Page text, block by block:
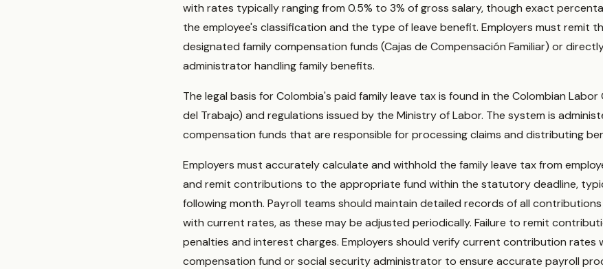
with rates typically ranging from 0.5% to 3% of gross salary, though exact
the employee's classification and the type of leave benefit. Employers must remit
designated family compensation funds (Cajas de Compensación Familiar) or
administrator handling family benefits.
The legal basis for Colombia's paid family leave tax is found in the Colombian
del Trabajo) and regulations issued by the Ministry of Labor. The system is
compensation funds that are responsible for processing claims and distributing
Employers must accurately calculate and withhold the family leave tax from
and remit contributions to the appropriate fund within the statutory deadline,
following month. Payroll teams should maintain detailed records of all
with current rates, as these may be adjusted periodically. Failure to remit
penalties and interest charges. Employers should verify current contribution rates
compensation fund or social security administrator to ensure accurate payroll